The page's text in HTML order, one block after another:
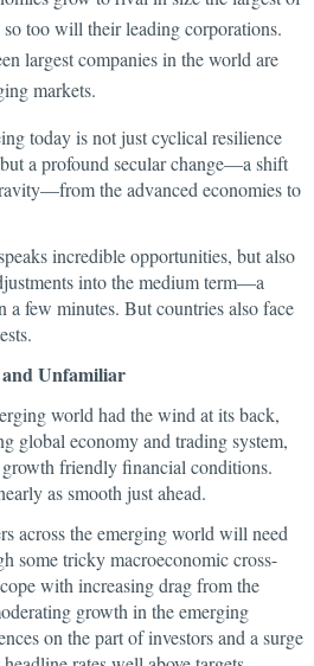
so too will their leading corporations.
largest companies in the world are
markets.
today is not just cyclical resilience
a profound secular change—a shift
the advanced economies to
incredible opportunities, but also
into the medium term—a
few minutes. But countries also face
Unfamiliar
world had the wind at its back,
global economy and trading system,
friendly financial conditions.
as smooth just ahead.
across the emerging world will need
some tricky macroeconomic cross-
with increasing drag from the
growth in the emerging
on the part of investors and a surge